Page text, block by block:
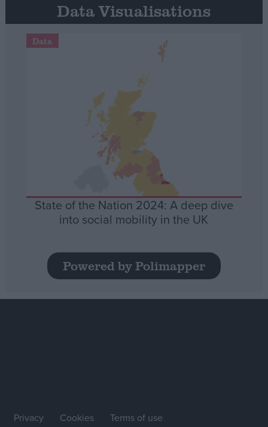
Data Visualisations
Data
State of the Nation 2024: A deep dive
into social mobility in the UK
Powered by Polimapper
Privacy Cookies Terms of use